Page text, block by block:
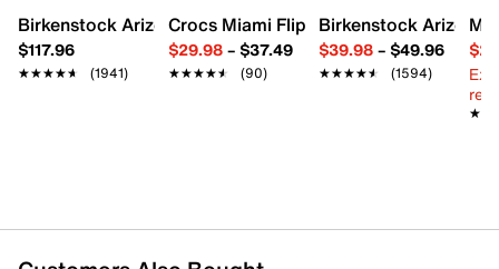
Synthetic lining
Synthetic footbed
TPR sole
Imported
Birkenstock Arizona Slide Sandal - Women's
$117.96
★★★★★
★★★★★ (1941)
Crocs Miami Flip Flop - Women's
$29.98– $37.49
★★★★★
★★★★★ (90)
Birkenstock Arizona
$39.98– $49.96
★★★★★
★★★★★ (1594)